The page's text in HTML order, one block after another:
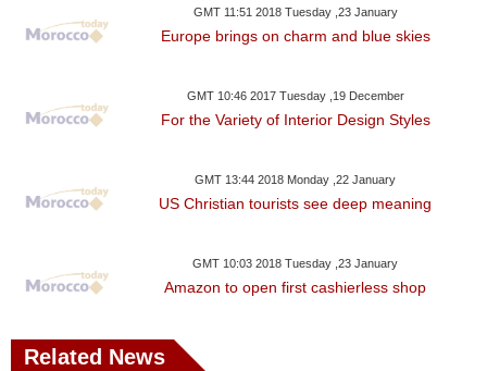
GMT 11:51 2018 Tuesday ,23 January
Europe brings on charm and blue skies
GMT 10:46 2017 Tuesday ,19 December
For the Variety of Interior Design Styles
GMT 13:44 2018 Monday ,22 January
US Christian tourists see deep meaning
GMT 10:03 2018 Tuesday ,23 January
Amazon to open first cashierless shop
Related News